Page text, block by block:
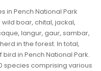
in Pench National Park
boar, chital, jackal,
langur, gaur, sambar,
in the forest. In total,
in Pench National Park.
species comprising various